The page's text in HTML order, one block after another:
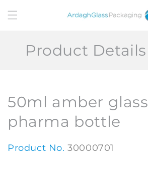
content
Product Details
50ml amber glass
pharma bottle
Product No.30000701